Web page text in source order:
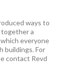
ways to
a
everyone
buildings. For
contact Revd